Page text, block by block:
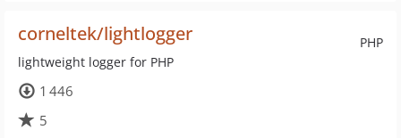
PHP
corneltek/lightlogger
lightweight logger for PHP
1 446
5